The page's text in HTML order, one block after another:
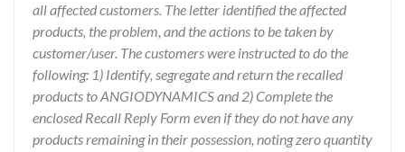
all affected customers. The letter identified the affected
products, the problem, and the actions to be taken by
customer/user. The customers were instructed to do the
following: 1) Identify, segregate and return the recalled
products to ANGIODYNAMICS and 2) Complete the
enclosed Recall Reply Form even if they do not have any
products remaining in their possession, noting zero quantity